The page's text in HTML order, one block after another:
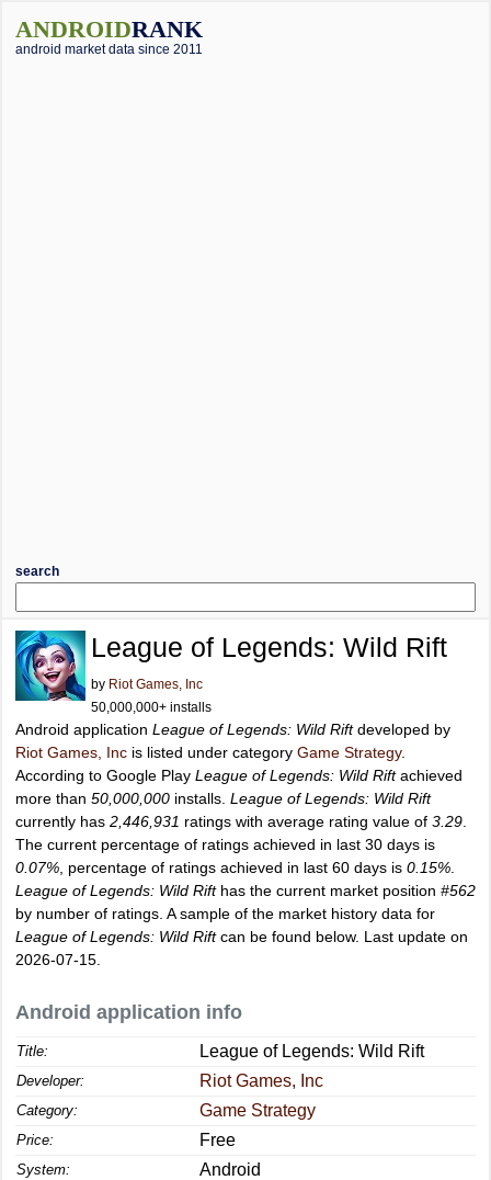
ANDROIDRANK
android market data since 2011
search
League of Legends: Wild Rift
by Riot Games, Inc
50,000,000+ installs
Android application League of Legends: Wild Riftdeveloped by
Riot Games, Inc is listed under category Game Strategy.
According to Google Play League of Legends: Wild Riftachieved
more than 50,000,000 installs. League of Legends: Wild Rift
currently has 2,446,931 ratings with average rating value of 3.29
The current percentage of ratings achieved in last 30 days is
0.07% , percentage of ratings achieved in last 60 days is 0.15%
League of Legends: Wild Rifthas the current market position #562
by number of ratings. A sample of the market history data for
League of Legends: Wild Riftcan be found below. Last update on
2026-07-15.
Android application info
Title: League of Legends: Wild Rift
Developer: Riot Games, Inc
Category: Game Strategy
Price: Free
System: Android